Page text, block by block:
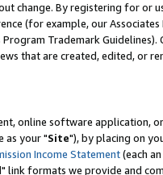
change. By registering for or
(for example, our
Trademark
that are created, edited, or
online software application,
as your "Site"), by placing on
Income Statement(each an
link formats we provide and